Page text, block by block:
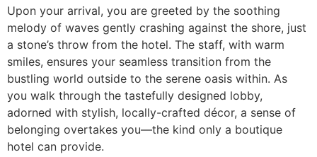
Upon your arrival, you are greeted by the soothing
melody of waves gently crashing against the shore, just
a stone’s throw from the hotel. The staff, with warm
smiles, ensures your seamless transition from the
bustling world outside to the serene oasis within. As
you walk through the tastefully designed lobby,
adorned with stylish, locally-crafted décor, a sense of
belonging overtakes you—the kind only a boutique
hotel can provide.